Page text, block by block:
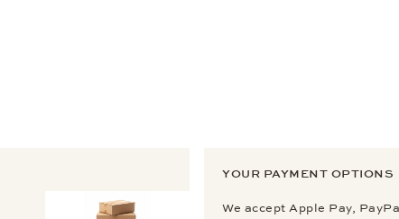
YOUR PAYMENT OPTIONS
We accept Apple Pay,